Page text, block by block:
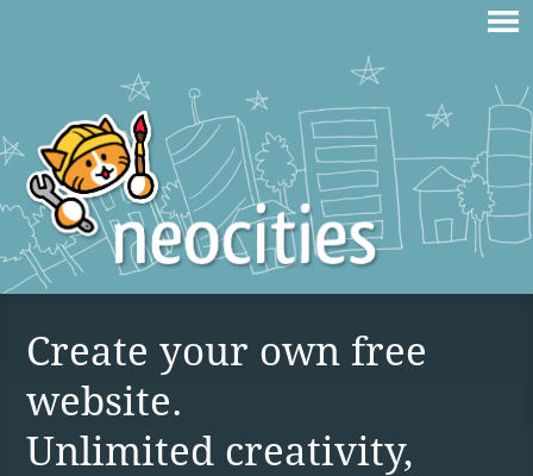
Create your own free
website.
Unlimited creativity,